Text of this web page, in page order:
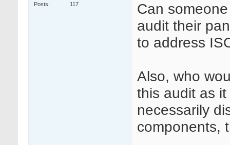
Posts
117
Can
audit their
to address
Also, who
this audit as
necessarily
components,